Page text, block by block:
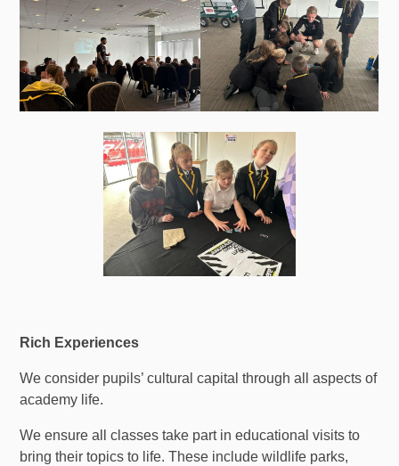
Rich Experiences
We consider pupils’ cultural capital through all aspects of
academy life.
We ensure all classes take part in educational visits to
bring their topics to life. These include wildlife parks,